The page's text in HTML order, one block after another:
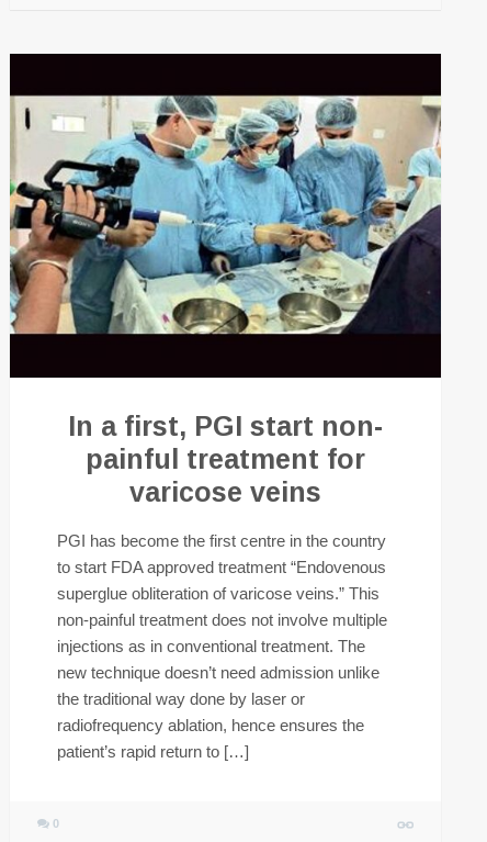
In a first, PGI start non-
painful treatment for
varicose veins
PGI has become the first centre in the country
to start FDA approved treatment “Endovenous
superglue obliteration of varicose veins.” This
non-painful treatment does not involve multiple
injections as in conventional treatment. The
new technique doesn’t need admission unlike
the traditional way done by laser or
radiofrequency ablation, hence ensures the
patient’s rapid return to […]
0